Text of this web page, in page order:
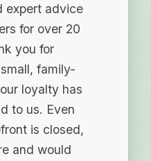
expert advice
for over 20
you for
family-
loyalty has
to us. Even
is closed,
and would